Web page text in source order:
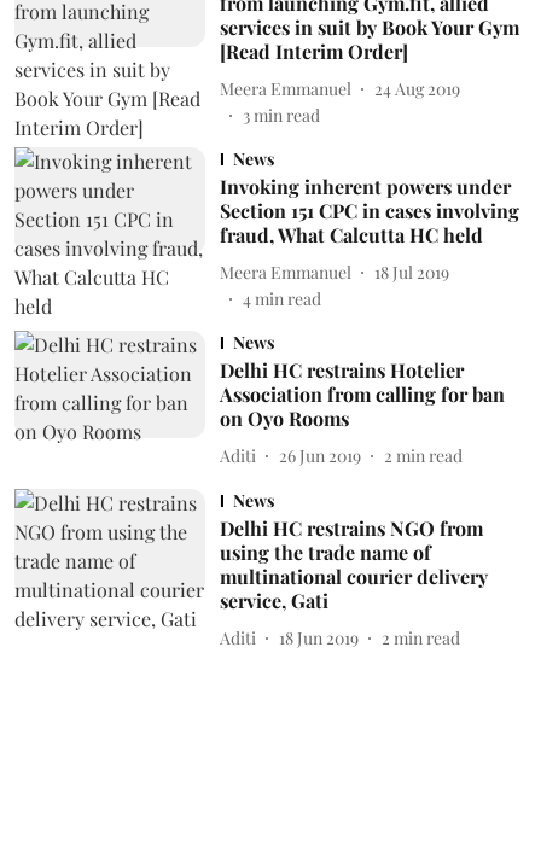
services in suit by Book Your Gym
[Read Interim Order]
Meera Emmanuel
24 Aug 2019
3min read
News
Invoking inherent powers under
Section 151 CPC in cases involving
fraud, What Calcutta HC held
Meera Emmanuel
18 Jul 2019
4min read
News
Delhi HC restrains Hotelier
Association from calling for ban
on Oyo Rooms
Aditi 26 Jun 2019 2 min read
News
Delhi HC restrains NGO from
using the trade name of
multinational courier delivery
service, Gati
Aditi 18 Jun 2019 2 min read